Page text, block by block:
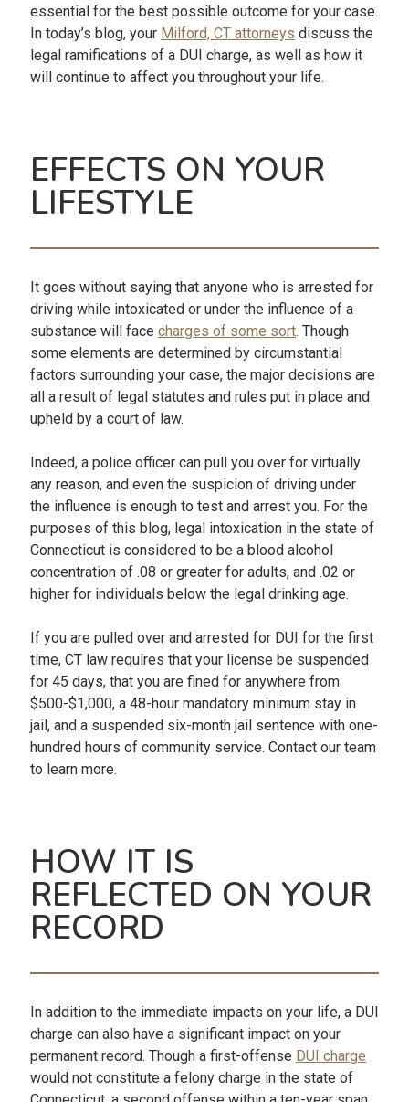
essential for the best possible outcome for your case.
In today’s blog, your Milford, CT attorneys discuss the
legal ramifications of a DUI charge, as well as how it
will continue to affect you throughout your life.
EFFECTS ON YOUR
LIFESTYLE
It goes without saying that anyone who is arrested for
driving while intoxicated or under the influence of a
substance will face charges of some sort. Though
some elements are determined by circumstantial
factors surrounding your case, the major decisions are
all a result of legal statutes and rules put in place and
upheld by a court of law.
Indeed, a police officer can pull you over for virtually
any reason, and even the suspicion of driving under
the influence is enough to test and arrest you. For the
purposes of this blog, legal intoxication in the state of
Connecticut is considered to be a blood alcohol
concentration of .08 or greater for adults, and .02 or
higher for individuals below the legal drinking age.
If you are pulled over and arrested for DUI for the first
time, CT law requires that your license be suspended
for 45 days, that you are fined for anywhere from
$500-$1,000, a 48-hour mandatory minimum stay in
jail, and a suspended six-month jail sentence with one-
hundred hours of community service. Contact our team
to learn more.
HOW IT IS
REFLECTED ON YOUR
RECORD
In addition to the immediate impacts on your life, a DUI
charge can also have a significant impact on your
permanent record. Though a first-offense DUI charge
would not constitute a felony charge in the state of